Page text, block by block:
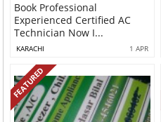
Book Professional
Experienced Certified AC
Technician Now I...
KARACHI 1 APR
FEATURED